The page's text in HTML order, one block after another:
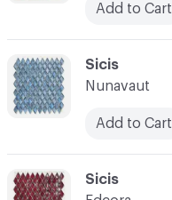
C-000039
Sicis
Nunavaut
Add to Cart
Add to Cart
C-000040
Sicis